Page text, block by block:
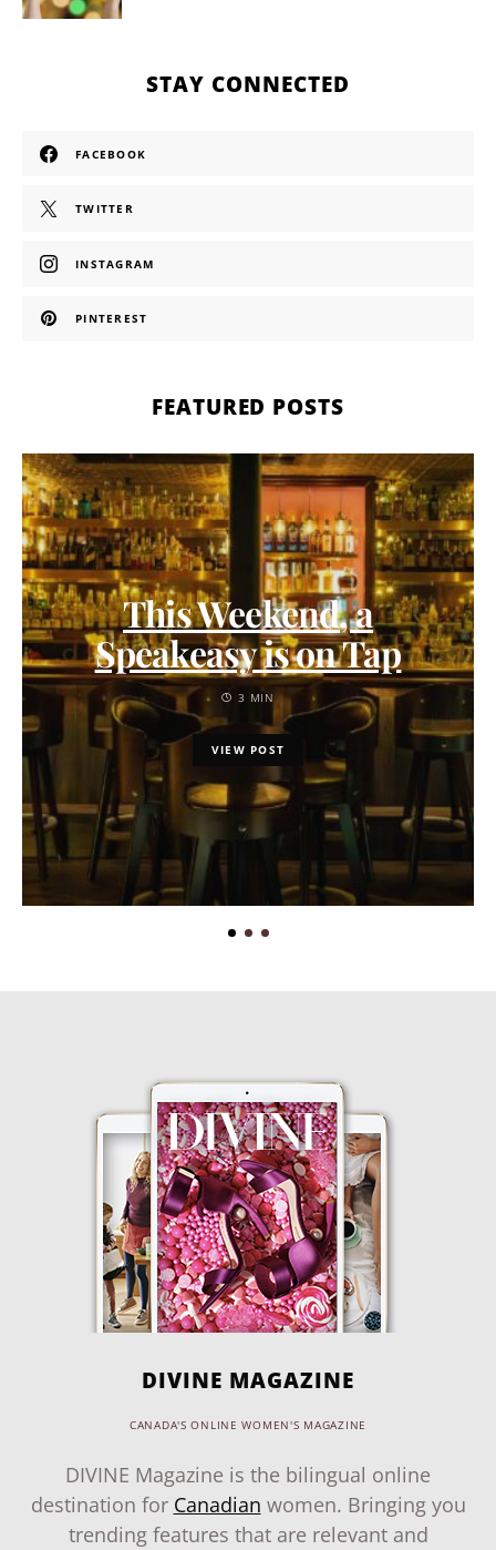
STAY CONNECTED
FACEBOOK
TWITTER
INSTAGRAM
PINTEREST
FEATURED POSTS
This Weekend, a
Speakeasy is on Tap
3 MIN
VIEW POST
DIVINE MAGAZINE
CANADA'S ONLINE WOMEN'S MAGAZINE
DIVINE Magazine is the bilingual online
destination for Canadian women. Bringing you
trending features that are relevant and